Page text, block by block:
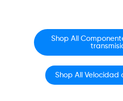
Shop All
Shop All Velocidad